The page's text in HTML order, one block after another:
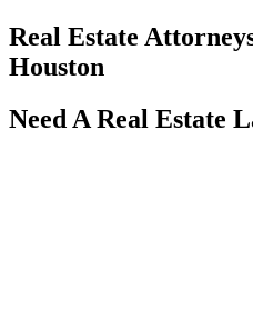
Real Estate
Houston
Need A Real Estate